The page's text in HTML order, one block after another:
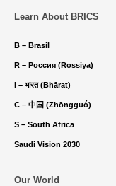
Learn About BRICS
B – Brasil
R – Россия (Rossiya)
I – भारत (Bhārat)
C – 中国 (Zhōngguó)
S – South Africa
Saudi Vision 2030
Our World